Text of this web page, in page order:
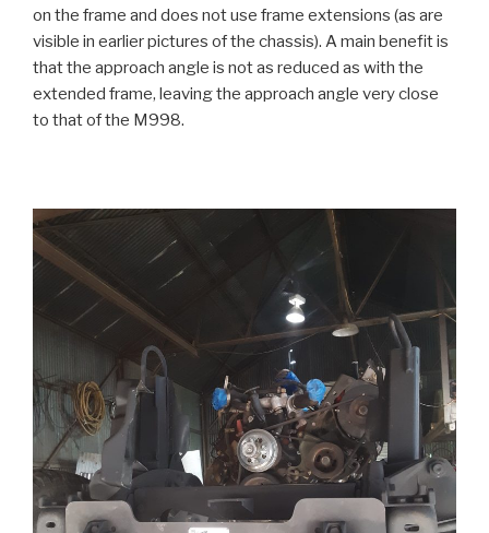
on the frame and does not use frame extensions (as are
visible in earlier pictures of the chassis). A main benefit is
that the approach angle is not as reduced as with the
extended frame, leaving the approach angle very close
to that of the M998.